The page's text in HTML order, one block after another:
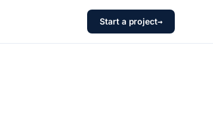
Start a project→